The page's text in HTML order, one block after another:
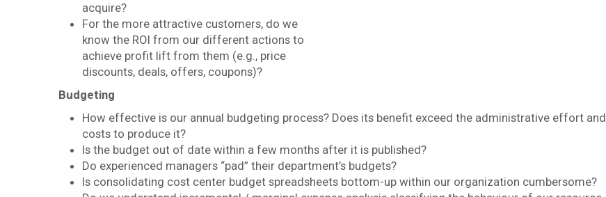
acquire?
For the more attractive customers, do we
know the ROI from our different actions to
achieve profit lift from them (e.g., price
discounts, deals, offers, coupons)?
Budgeting
How effective is our annual budgeting process? Does its benefit exceed the administrative effort and
costs to produce it?
Is the budget out of date within a few months after it is published?
Do experienced managers “pad” their department’s budgets?
Is consolidating cost center budget spreadsheets bottom-up within our organization cumbersome?